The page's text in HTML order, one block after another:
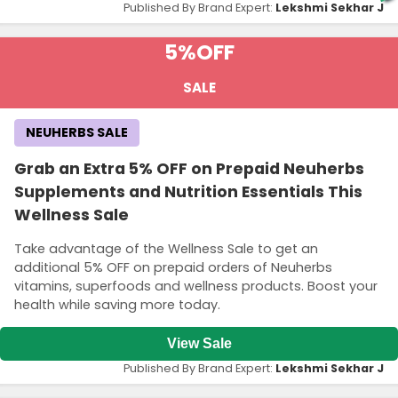
Published By Brand Expert: Lekshmi Sekhar J
5%OFF
SALE
Grab an Extra 5% OFF on Prepaid Neuherbs
Supplements and Nutrition Essentials This
Wellness Sale
Take advantage of the Wellness Sale to get an
additional 5% OFF on prepaid orders of Neuherbs
vitamins, superfoods and wellness products. Boost your
health while saving more today.
NEUHERBS SALE
View Sale
Published By Brand Expert: Lekshmi Sekhar J